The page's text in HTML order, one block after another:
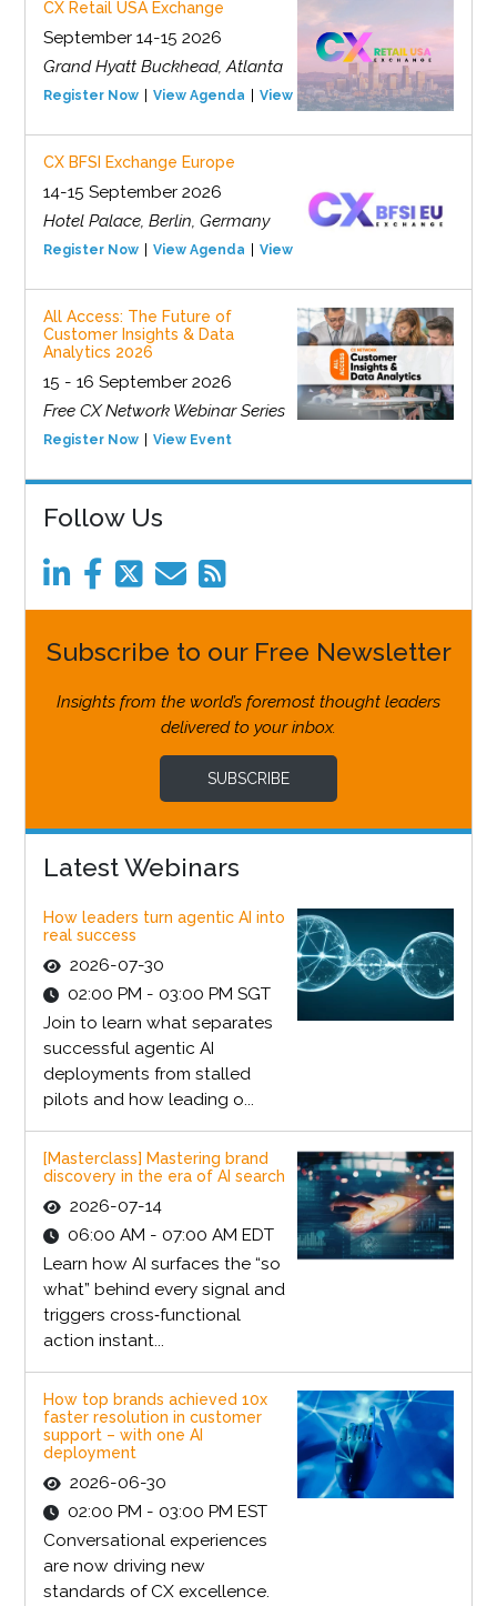
CX Retail USA Exchange
September 14-15 2026
Grand Hyatt Buckhead, Atlanta
Register Now View Agenda View Event
CX BFSI Exchange Europe
14-15 September 2026
Hotel Palace, Berlin, Germany
Register Now View Agenda View Event
All Access: The Future of
Customer Insights & Data
Analytics 2026
15 - 16 September 2026
Free CX Network Webinar Series
Register Now View Event
Follow Us
Subscribe to our Free Newsletter
Insights from the world’s foremost thought leaders
delivered to your inbox.
SUBSCRIBE
Latest Webinars
How leaders turn agentic AI into
real success
2026-07-30
02:00 PM - 03:00 PM SGT
Join to learn what separates
successful agentic AI
deployments from stalled
pilots and how leading o...
[Masterclass] Mastering brand
discovery in the era of AI search
2026-07-14
06:00 AM - 07:00 AM EDT
Learn how AI surfaces the “so
what” behind every signal and
triggers cross‑functional
action instant...
How top brands achieved 10x
faster resolution in customer
support – with one AI
deployment
2026-06-30
02:00 PM - 03:00 PM EST
Conversational experiences
are now driving new
standards of CX excellence.